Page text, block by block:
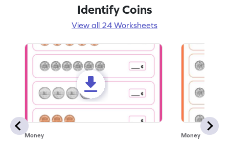
Identify Coins
View all 24 Worksheets
Money Money